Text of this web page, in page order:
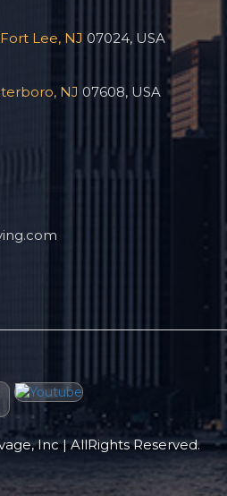
Fort Lee, NJ 07024, USA
NJ 07608, USA
Inc | AllRights Reserved.